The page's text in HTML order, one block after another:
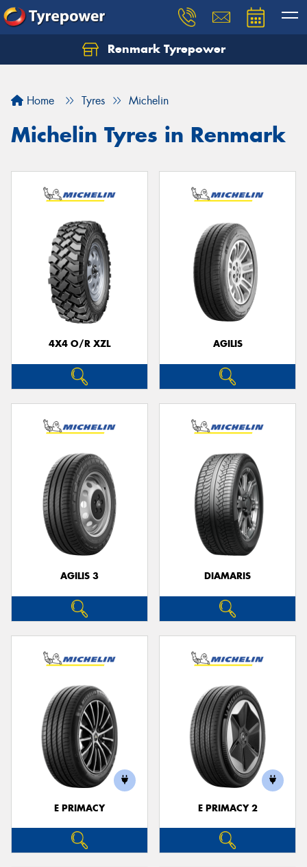
Renmark Tyrepower
Home Tyres Michelin
Michelin Tyres in Renmark
4X4 O/R XZL AGILIS
AGILIS 3 DIAMARIS
E PRIMACY E PRIMACY 2